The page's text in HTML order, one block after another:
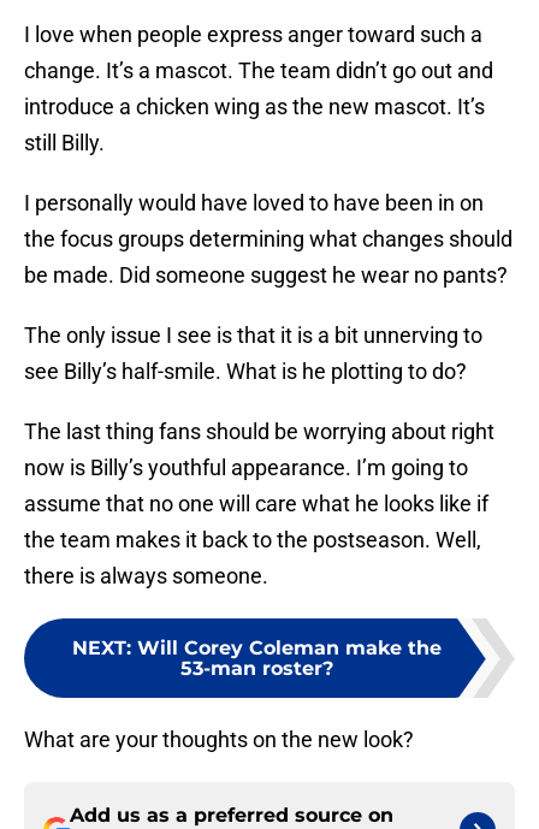
I love when people express anger toward such a
change. It’s a mascot. The team didn’t go out and
introduce a chicken wing as the new mascot. It’s
still Billy.
I personally would have loved to have been in on
the focus groups determining what changes should
be made. Did someone suggest he wear no pants?
The only issue I see is that it is a bit unnerving to
see Billy’s half-smile. What is he plotting to do?
The last thing fans should be worrying about right
now is Billy’s youthful appearance. I’m going to
assume that no one will care what he looks like if
the team makes it back to the postseason. Well,
there is always someone.
NEXT: Will Corey Coleman make the
53-man roster?
What are your thoughts on the new look?
Add us as a preferred source on